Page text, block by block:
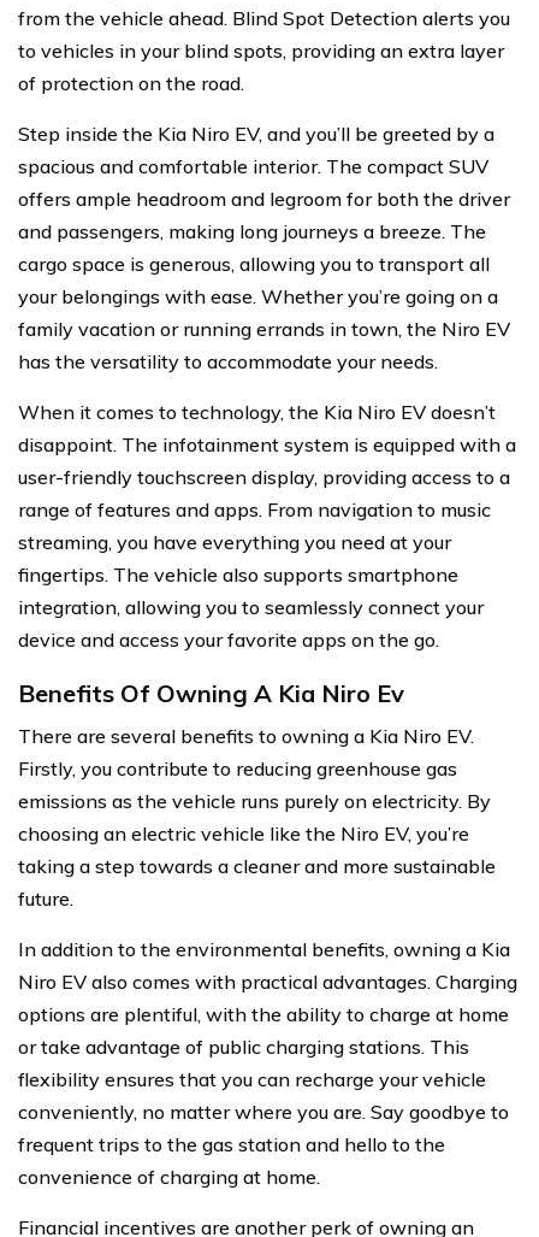
from the vehicle ahead. Blind Spot Detection alerts you
to vehicles in your blind spots, providing an extra layer
of protection on the road.
Step inside the Kia Niro EV, and you’ll be greeted by a
spacious and comfortable interior. The compact SUV
offers ample headroom and legroom for both the driver
and passengers, making long journeys a breeze. The
cargo space is generous, allowing you to transport all
your belongings with ease. Whether you’re going on a
family vacation or running errands in town, the Niro EV
has the versatility to accommodate your needs.
When it comes to technology, the Kia Niro EV doesn’t
disappoint. The infotainment system is equipped with a
user-friendly touchscreen display, providing access to a
range of features and apps. From navigation to music
streaming, you have everything you need at your
fingertips. The vehicle also supports smartphone
integration, allowing you to seamlessly connect your
device and access your favorite apps on the go.
Benefits Of Owning A Kia Niro Ev
There are several benefits to owning a Kia Niro EV.
Firstly, you contribute to reducing greenhouse gas
emissions as the vehicle runs purely on electricity. By
choosing an electric vehicle like the Niro EV, you’re
taking a step towards a cleaner and more sustainable
future.
In addition to the environmental benefits, owning a Kia
Niro EV also comes with practical advantages. Charging
options are plentiful, with the ability to charge at home
or take advantage of public charging stations. This
flexibility ensures that you can recharge your vehicle
conveniently, no matter where you are. Say goodbye to
frequent trips to the gas station and hello to the
convenience of charging at home.
Financial incentives are another perk of owning an